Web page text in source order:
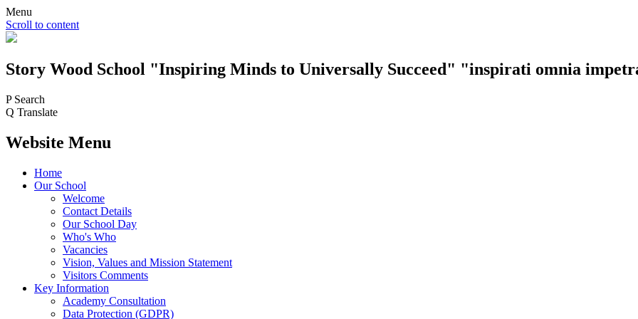
Menu
Scroll to content
Story Wood School "Inspiring Minds to Universally Succeed" "inspirati omnia
P Search
Q Translate
Website Menu
Home
Our School
Welcome
Contact Details
Our School Day
Who's Who
Vacancies
Vision, Values and Mission Statement
Visitors Comments
Key Information
Academy Consultation
Data Protection (GDPR)